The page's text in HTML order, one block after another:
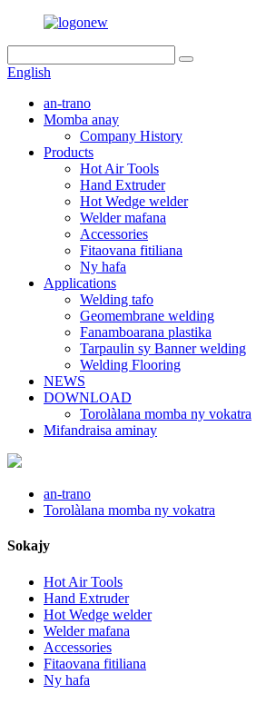
English
an-trano
Momba anay
Company History
Products
Hot Air Tools
Hand Extruder
Hot Wedge welder
Welder mafana
Accessories
Fitaovana fitiliana
Ny hafa
Applications
Welding tafo
Geomembrane welding
Fanamboarana plastika
Tarpaulin sy Banner welding
Welding Flooring
NEWS
DOWNLOAD
Torolàlana momba ny vokatra
Mifandraisa aminay
an-trano
Torolàlana momba ny vokatra
Sokajy
Hot Air Tools
Hand Extruder
Hot Wedge welder
Welder mafana
Accessories
Fitaovana fitiliana
Ny hafa